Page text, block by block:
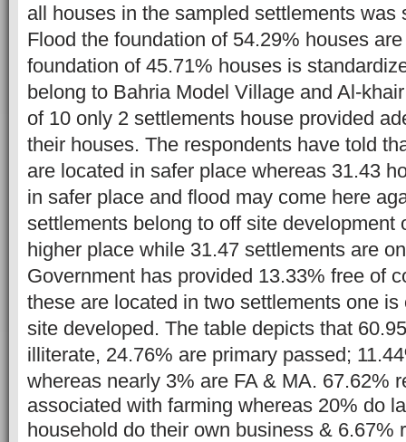
all houses in the sampled settlements
Flood the foundation of 54.29% houses
foundation of 45.71% houses is
belong to Bahria Model Village and Al-
of 10 only 2 settlements house provided
their houses. The respondents have told
are located in safer place whereas 31.43
in safer place and flood may come here
settlements belong to off site development
higher place while 31.47 settlements are
Government has provided 13.33% free of
these are located in two settlements one
site developed. The table depicts that
illiterate, 24.76% are primary passed;
whereas nearly 3% are FA & MA. 67.62%
associated with farming whereas 20% do
household do their own business & 6.67%